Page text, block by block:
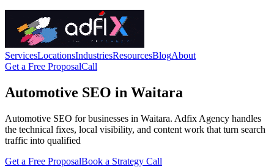
ServicesLocationsIndustriesResourcesBlogAbout
Get a Free ProposalCall
Automotive SEO in Waitara
Automotive SEO for businesses in Waitara. Adfix Agency handles
the technical fixes, local visibility, and content work that turn search
traffic into qualified
Get a Free ProposalBook a Strategy Call